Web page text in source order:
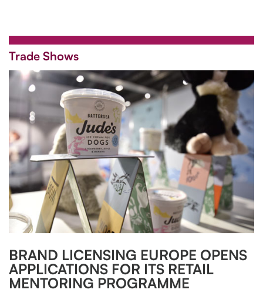
Trade Shows
BRAND LICENSING EUROPE OPENS
APPLICATIONS FOR ITS RETAIL
MENTORING PROGRAMME